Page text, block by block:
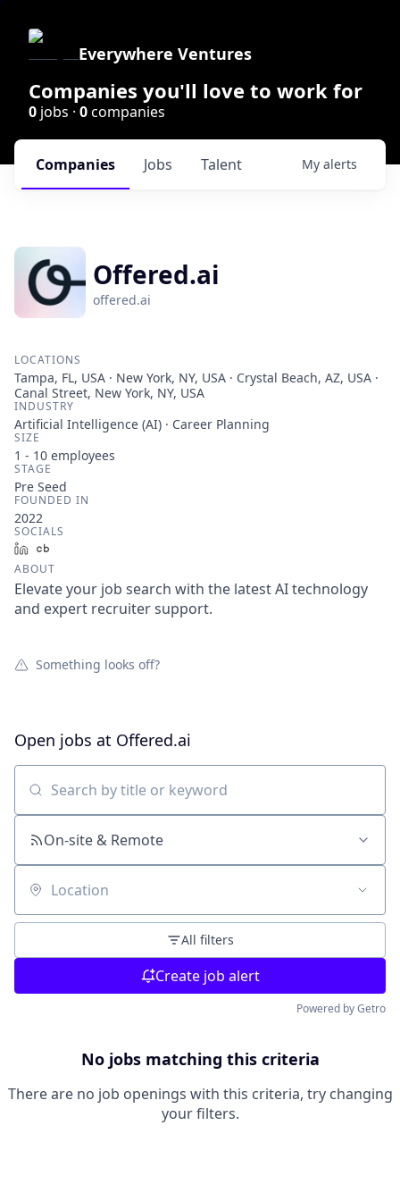
Everywhere Ventures
Companies you'll love to work for
0 jobs · 0companies
Jobs
Companies Talent My alerts
Offered.ai
offered.ai
LOCATIONS
Tampa, FL, USA · New York, NY, USA · Crystal Beach, AZ, USA ·
Canal Street, New York, NY, USA
INDUSTRY
Artificial Intelligence (AI) · Career Planning
SIZE
1 - 10 employees
STAGE
Pre Seed
FOUNDED IN
2022
SOCIALS
LinkedIn
ABOUT
Elevate your job search with the latest AI technology
and expert recruiter support.
Something looks off?
Open jobs at Offered.ai
Search by title or keyword
On-site & Remote
Location
All filters
Create job alert
Powered by Getro
No jobs matching this criteria
There are no job openings with this criteria, try changing
your filters.